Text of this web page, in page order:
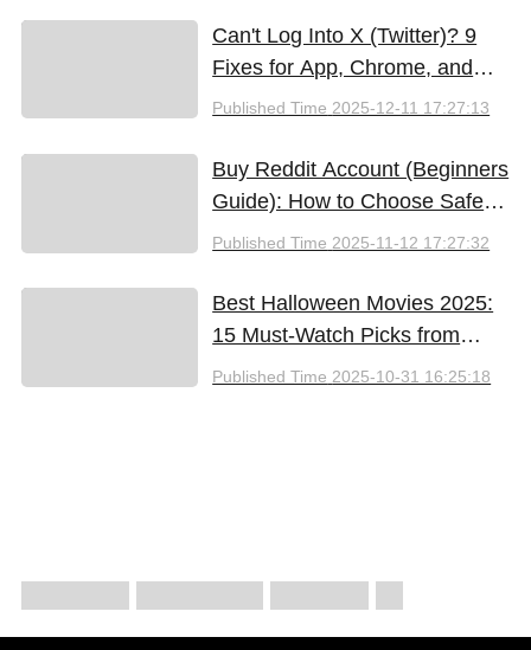
Can't Log Into X (Twitter)? 9
Fixes for App, Chrome, and
New iPhones
Published Time 2025-12-11 17:27:13
Buy Reddit Account (Beginners
Guide): How to Choose Safely
and Effectively
Published Time 2025-11-12 17:27:32
Best Halloween Movies 2025:
15 Must-Watch Picks from
Bloody Thrills to Family Fun
Published Time 2025-10-31 16:25:18